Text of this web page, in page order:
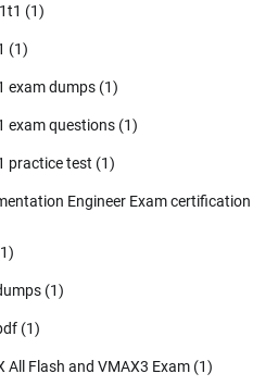
(1)
(1)
exam dumps (1)
exam questions (1)
practice test (1)
Engineer Exam certification
(1)
(1)
All Flash and VMAX3 Exam (1)